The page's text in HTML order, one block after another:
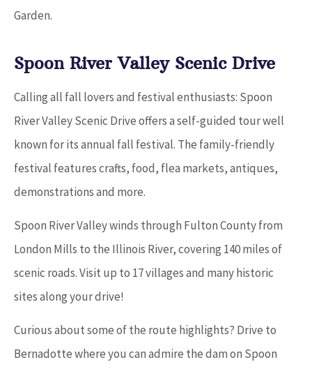
Garden.
Spoon River Valley Scenic Drive
Calling all fall lovers and festival enthusiasts: Spoon
River Valley Scenic Drive offers a self-guided tour well
known for its annual fall festival. The family-friendly
festival features crafts, food, flea markets, antiques,
demonstrations and more.
Spoon River Valley winds through Fulton County from
London Mills to the Illinois River, covering 140 miles of
scenic roads. Visit up to 17 villages and many historic
sites along your drive!
Curious about some of the route highlights? Drive to
Bernadotte where you can admire the dam on Spoon